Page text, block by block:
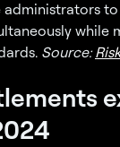
administrators
while
Source: